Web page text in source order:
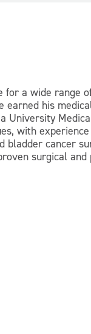
a wide range
his
with
cancer
surgical and